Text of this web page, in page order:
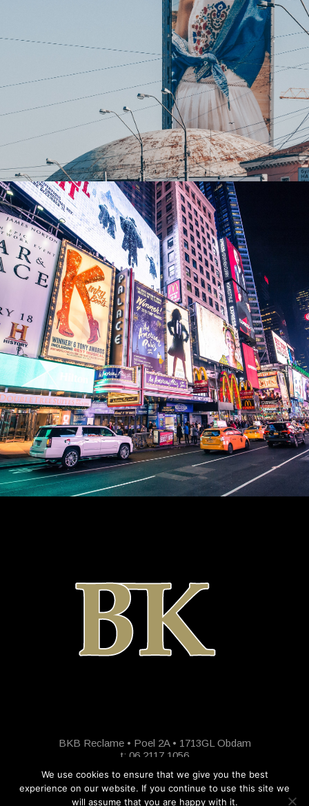
BKB Reclame • Poel 2A • 1713GL Obdam
t: 06 2117 1056
We use cookies to ensure that we give you the best
experience on our website. If you continue to use this site we
will assume that you are happy with it.